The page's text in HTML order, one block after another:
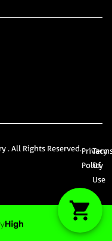
. All Rights Reserved.Privacy
Policy
Of
Use